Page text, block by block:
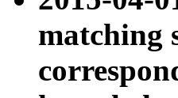
matching